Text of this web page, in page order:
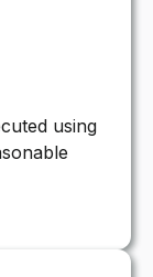
using